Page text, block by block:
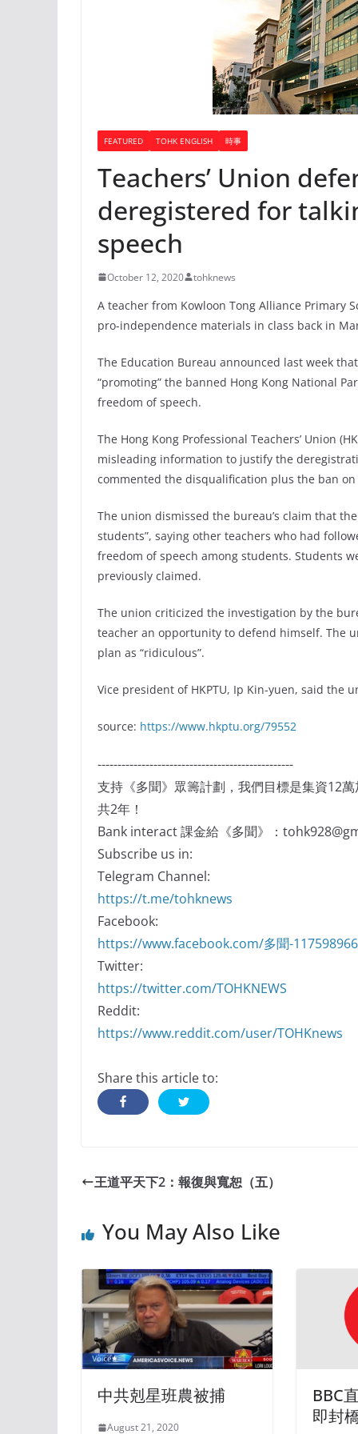
FEATURED TOHK ENGLISH 時事
Teachers’ Union
deregistered for
speech
October 12, 2020 tohknews
A teacher from Kowloon Tong Alliance Primary
pro-independence materials in class back in
The Education Bureau announced last week
“promoting” the banned Hong Kong National
freedom of speech.
The Hong Kong Professional Teachers’ Union
misleading information to justify the
commented the disqualification plus the ban
The union dismissed the bureau’s claim that
students”, saying other teachers who had
freedom of speech among students. Students
previously claimed.
The union criticized the investigation by the
teacher an opportunity to defend himself. The
plan as “ridiculous”.
Vice president of HKPTU, Ip Kin-yuen, said the
source: https://www.hkptu.org/79552
-------------------------------------------------
支持《多聞》眾籌計劃，我們目標是集資12
共2年！
Bank interact 課金給《多聞》：
Subscribe us in:
Telegram Channel:
https://t.me/tohknews
Facebook:
https://www.facebook.com/多聞-
Twitter:
https://twitter.com/TOHKNEWS
Reddit:
https://www.reddit.com/user/TOHKnews
Share this article to:
王道平天下2：報復與寬恕（五）
You May Also Like
中共剋星班農被捕
August 21, 2020
BBC
即封